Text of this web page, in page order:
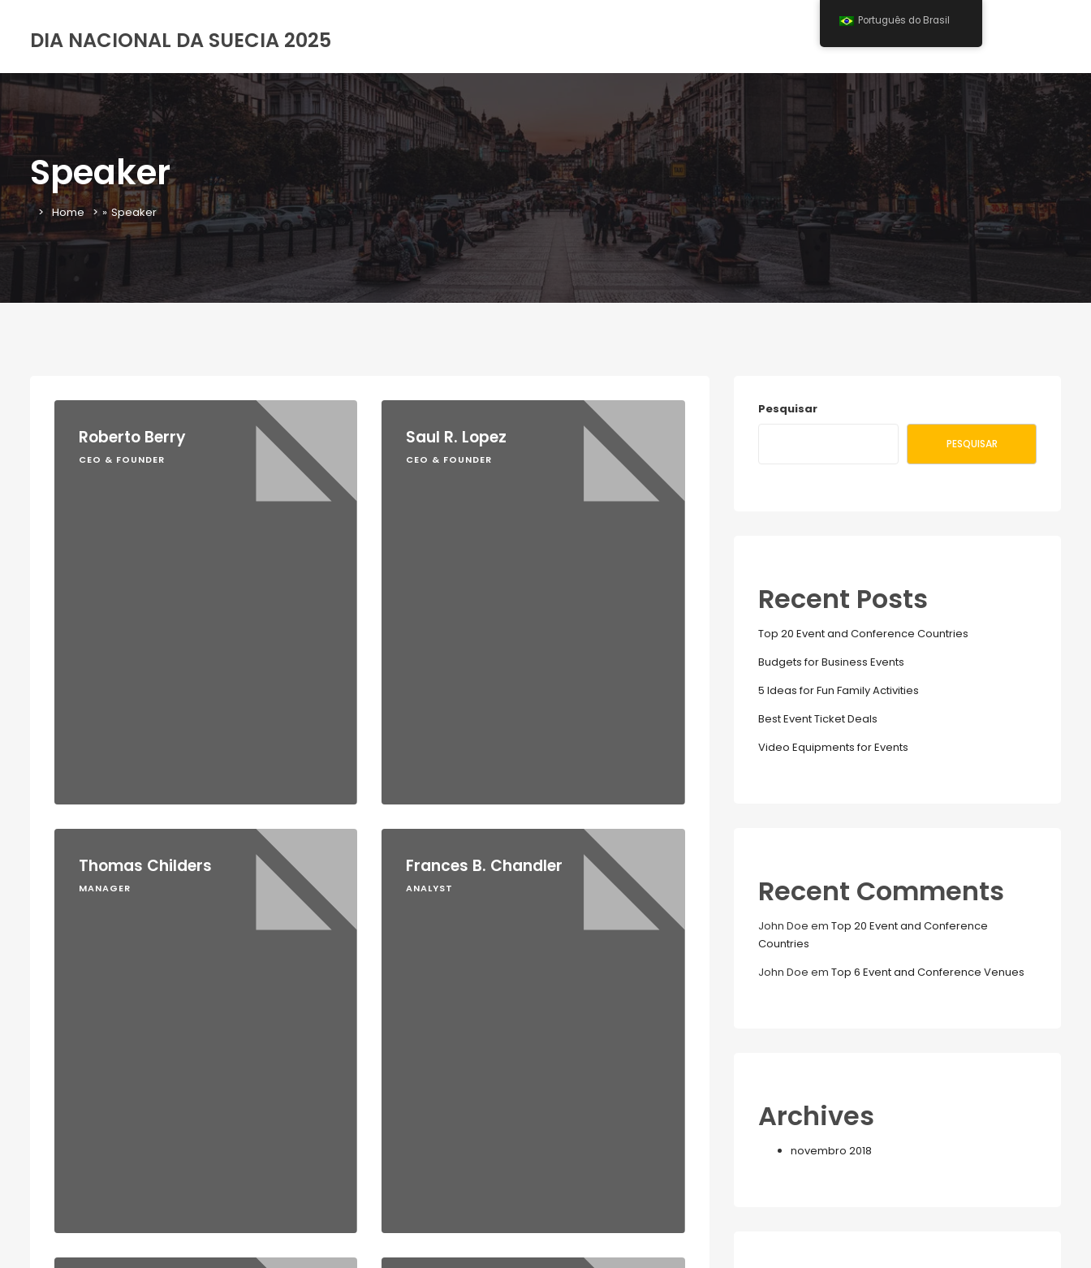
DIA NACIONAL DA SUECIA 2025
Speaker
Home » Speaker
Roberto Berry
CEO & FOUNDER
Saul R. Lopez
CEO & FOUNDER
Thomas Childers
MANAGER
Frances B. Chandler
ANALYST
Pesquisar
PESQUISAR
Recent Posts
Top 20 Event and Conference Countries
Budgets for Business Events
5 Ideas for Fun Family Activities
Best Event Ticket Deals
Video Equipments for Events
Recent Comments
John Doe em Top 20 Event and Conference
Countries
John Doe em Top 6 Event and Conference Venues
Archives
novembro 2018
Português do Brasil